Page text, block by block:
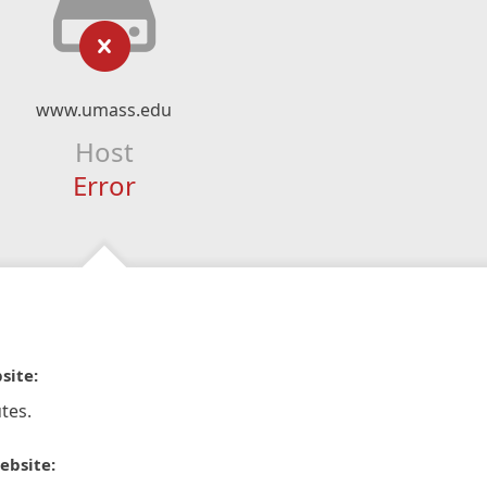
www.umass.edu
Host
Error